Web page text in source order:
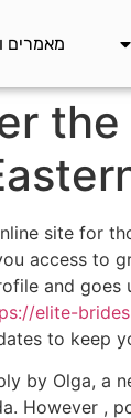
מאמרים
site for
access to
and
elite-
to keep
by Olga, a
However